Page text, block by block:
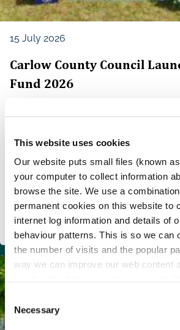
This website uses cookies
Our website puts small files (known as
your computer to collect information
browse the site. We use a
permanent cookies on this website to
internet log information and details of
behaviour patterns. This is so we can
the number of visits and the popular
way we can improve our web content
C
o
n
Necessary
15 July 2026
Carlow County Council
Fund 2026
Action and Environmental
Insurance, has announced the launch
Fund 2026, with €50,000 in funding
community-led projects that
promote biodiversity, support the
drive local climate action across